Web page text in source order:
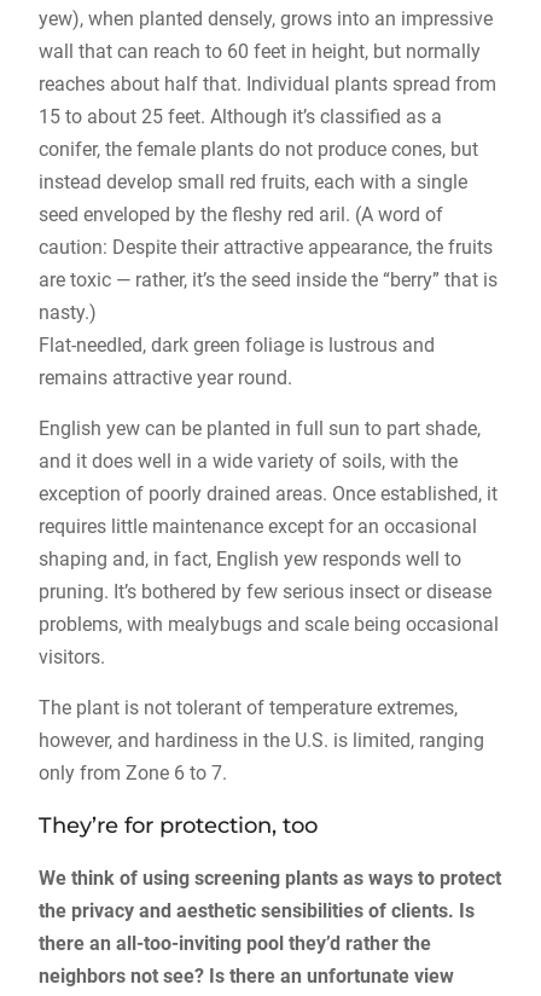
yew), when planted densely, grows into an impressive
wall that can reach to 60 feet in height, but normally
reaches about half that. Individual plants spread from
15 to about 25 feet. Although it’s classified as a
conifer, the female plants do not produce cones, but
instead develop small red fruits, each with a single
seed enveloped by the fleshy red aril. (A word of
caution: Despite their attractive appearance, the fruits
are toxic — rather, it’s the seed inside the “berry” that is
nasty.)
Flat-needled, dark green foliage is lustrous and
remains attractive year round.
English yew can be planted in full sun to part shade,
and it does well in a wide variety of soils, with the
exception of poorly drained areas. Once established, it
requires little maintenance except for an occasional
shaping and, in fact, English yew responds well to
pruning. It’s bothered by few serious insect or disease
problems, with mealybugs and scale being occasional
visitors.
The plant is not tolerant of temperature extremes,
however, and hardiness in the U.S. is limited, ranging
only from Zone 6 to 7.
They’re for protection, too
We think of using screening plants as ways to protect
the privacy and aesthetic sensibilities of clients. Is
there an all-too-inviting pool they’d rather the
neighbors not see? Is there an unfortunate view